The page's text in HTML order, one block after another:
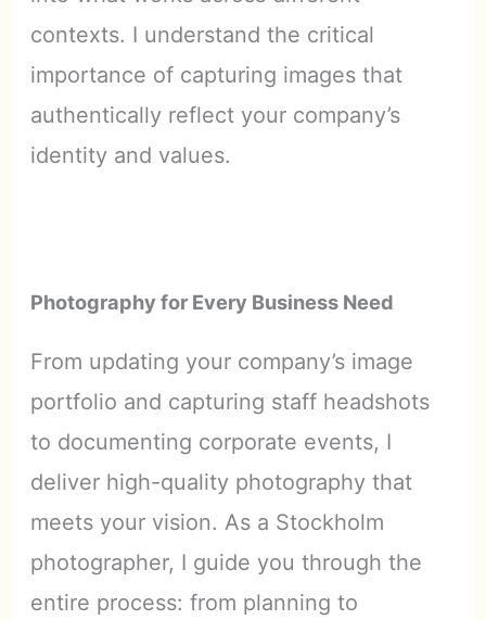
contexts. I understand the critical
importance of capturing images that
authentically reflect your company’s
identity and values.
Photography for Every Business Need
From updating your company’s image
portfolio and capturing staff headshots
to documenting corporate events, I
deliver high-quality photography that
meets your vision. As a Stockholm
photographer, I guide you through the
entire process: from planning to